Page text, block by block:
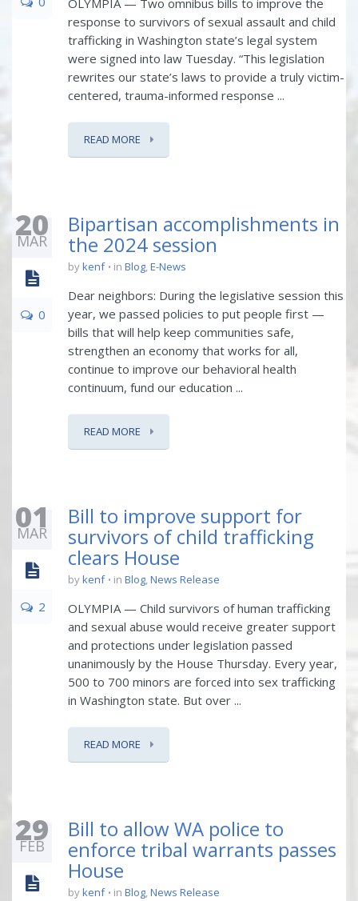
OLYMPIA — Two omnibus bills to improve the
response to survivors of sexual assault and child
trafficking in Washington state’s legal system
were signed into law Tuesday. “This legislation
rewrites our state’s laws to provide a truly victim-
centered, trauma-informed response ...
READ MORE
20
MAR
0
Bipartisan accomplishments in
the 2024 session
bykenf in Blog,E-News
Dear neighbors: During the legislative session this
year, we passed policies to put people first —
bills that will help keep communities safe,
strengthen an economy that works for all,
continue to improve our behavioral health
continuum, fund our education ...
READ MORE
01
MAR
2
Bill to improve support for
survivors of child trafficking
clears House
bykenf in Blog,News Release
OLYMPIA — Child survivors of human trafficking
and sexual abuse would receive greater support
and protections under legislation passed
unanimously by the House Thursday. Every year,
500 to 700 minors are forced into sex trafficking
in Washington state. But over ...
READ MORE
29
FEB
Bill to allow WA police to
enforce tribal warrants passes
House
bykenf in Blog,News Release